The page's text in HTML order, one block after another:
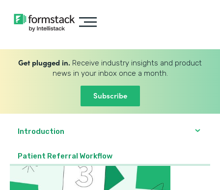
Get plugged in. Receive industry insights and product
news in your inbox once a month.
Subscribe
Introduction
Patient Referral Workflow